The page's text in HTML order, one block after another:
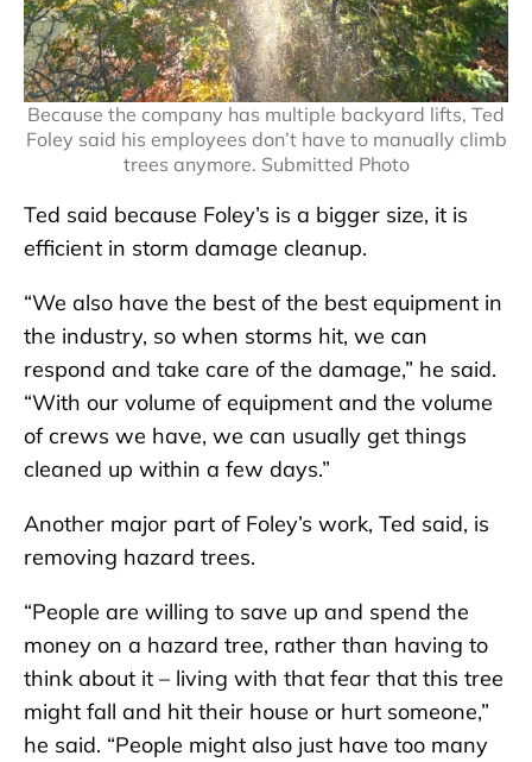
Because the company has multiple backyard lifts, Ted
Foley said his employees don’t have to manually climb
trees anymore. Submitted Photo
Ted said because Foley’s is a bigger size, it is
efficient in storm damage cleanup.
“We also have the best of the best equipment in
the industry, so when storms hit, we can
respond and take care of the damage,” he said.
“With our volume of equipment and the volume
of crews we have, we can usually get things
cleaned up within a few days.”
Another major part of Foley’s work, Ted said, is
removing hazard trees.
“People are willing to save up and spend the
money on a hazard tree, rather than having to
think about it – living with that fear that this tree
might fall and hit their house or hurt someone,”
he said. “People might also just have too many